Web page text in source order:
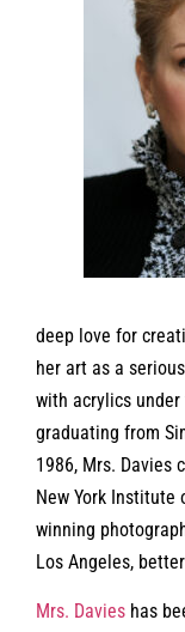
deep love for
her art as a
with acrylics
graduating from
1986, Mrs. Davies
New York Institute
winning
Los Angeles,
Mrs. Davies has